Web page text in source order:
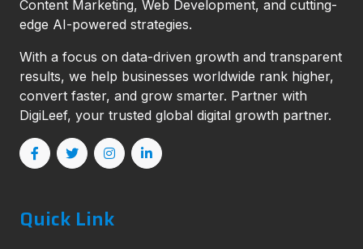
Content Marketing, Web Development, and cutting-
edge AI-powered strategies.
With a focus on data-driven growth and transparent
results, we help businesses worldwide rank higher,
convert faster, and grow smarter. Partner with
DigiLeef, your trusted global digital growth partner.
Quick Link